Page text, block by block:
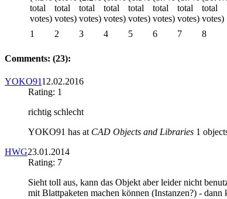
1 2 3 4 5 6 7 8
Comments: (23):
YOKO9112.02.2016
Rating: 1
richtig schlecht
YOKO91 has at CAD Objects and Libraries 1
HWG23.01.2014
Rating: 7
Sieht toll aus, kann das Objekt aber leider nicht
mit Blattpaketen machen können (Instanzen?) -